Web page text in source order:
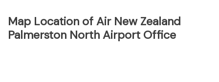
Map Location of Air New Zealand
Palmerston North Airport Office